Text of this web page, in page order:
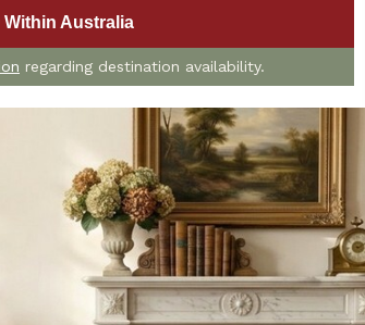
Within Australia
regarding destination availability.